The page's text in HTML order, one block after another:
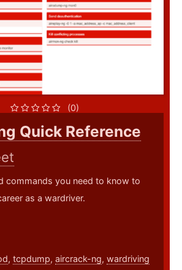
(0)
Quick Reference
commands you need to know to
as a wardriver.
, tcpdump, aircrack-ng, wardriving